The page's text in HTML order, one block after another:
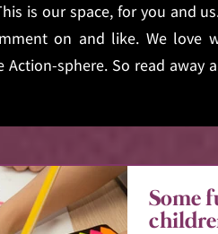
is our space, for you and
on and like. We
sphere. So read
Some